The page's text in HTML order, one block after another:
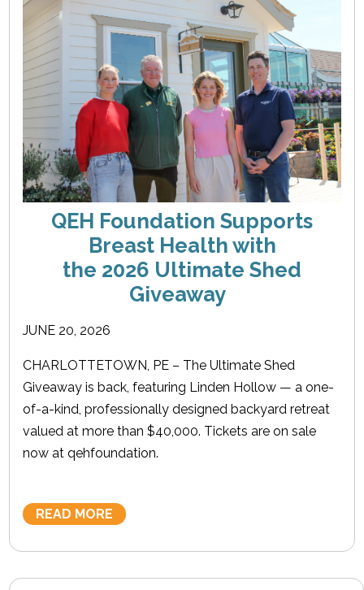
QEH Foundation Supports
Breast Health with
the 2026 Ultimate Shed
Giveaway
JUNE 20, 2026
CHARLOTTETOWN, PE – The Ultimate Shed
Giveaway is back, featuring Linden Hollow — a one-
of-a-kind, professionally designed backyard retreat
valued at more than $40,000. Tickets are on sale
now at qehfoundation.
READ MORE